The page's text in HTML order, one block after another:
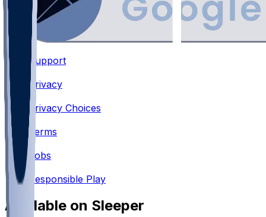
Support
Privacy
•
Privacy Choices
•
Terms
Jobs
Responsible Play
Available on Sleeper